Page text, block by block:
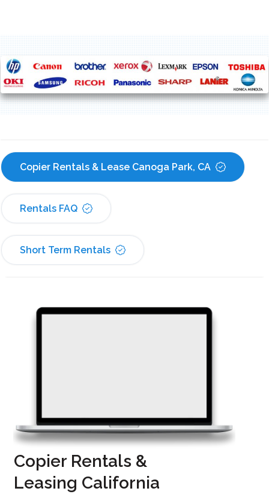
Copier Rentals & Lease Canoga Park, CA
Rentals FAQ
Short Term Rentals
Copier Rentals &
Leasing California